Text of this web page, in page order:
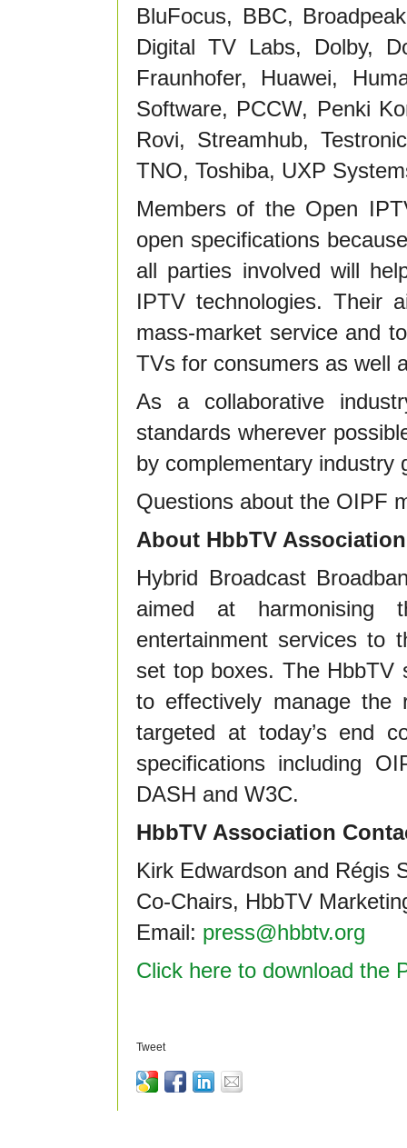
BluFocus, BBC,
Digital TV Labs, Dolby,
Fraunhofer, Huawei,
Software, PCCW, Penki
Rovi, Streamhub,
TNO, Toshiba, UXP
Members of the Open
open specifications
all parties involved will
IPTV technologies. Their
mass-market service and
TVs for consumers as well
As a collaborative
standards wherever
by complementary industry
Questions about the OIPF
About HbbTV
Hybrid Broadcast
aimed at harmonising
entertainment services to
set top boxes. The HbbTV
to effectively manage the
targeted at today’s end
specifications including
DASH and W3C.
HbbTV Association
Kirk Edwardson and Régis
Co-Chairs, HbbTV
Email: press@hbbtv.org
Click here to download the
Tweet